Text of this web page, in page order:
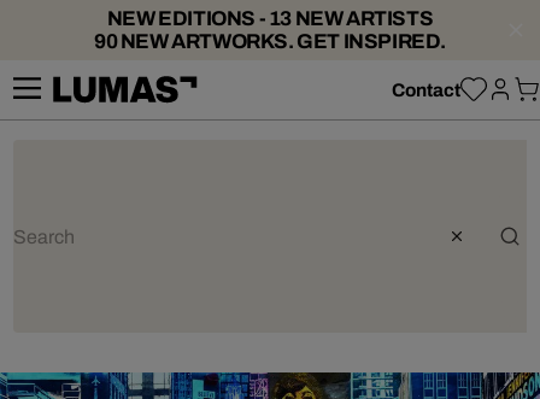
NEW EDITIONS - 13 NEW ARTISTS
90 NEW ARTWORKS. GET INSPIRED.
Contact